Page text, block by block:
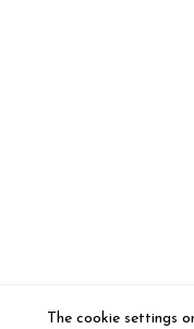
The cookie settings